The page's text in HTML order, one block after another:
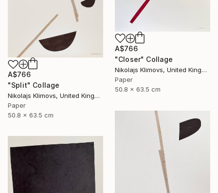
A$766
"Closer" Collage
Nikolajs Klimovs, United Kingdom
Paper
50.8 x 63.5 cm
A$766
"Split" Collage
Nikolajs Klimovs, United Kingdom
Paper
50.8 x 63.5 cm